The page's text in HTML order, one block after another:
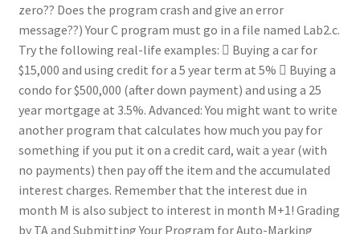
zero?? Does the program crash and give an error
message??) Your C program must go in a file named Lab2.c.
Try the following real-life examples:  Buying a car for
$15,000 and using credit for a 5 year term at 5%  Buying a
condo for $500,000 (after down payment) and using a 25
year mortgage at 3.5%. Advanced: You might want to write
another program that calculates how much you pay for
something if you put it on a credit card, wait a year (with
no payments) then pay off the item and the accumulated
interest charges. Remember that the interest due in
month M is also subject to interest in month M+1! Grading
by TA and Submitting Your Program for Auto-Marking